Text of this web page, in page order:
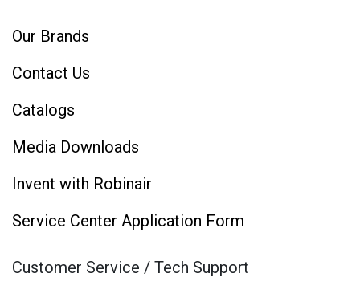
Our Brands
Contact Us
Catalogs
Media Downloads
Invent with Robinair
Service Center Application Form
Customer Service / Tech Support